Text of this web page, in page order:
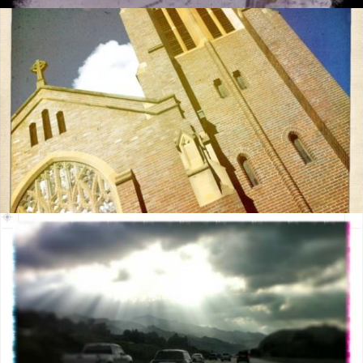
2011 0 05/
2011 0 05/
05/